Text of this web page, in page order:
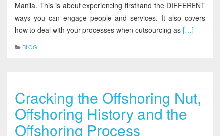
Manila. This is about experiencing firsthand the DIFFERENT
ways you can engage people and services. It also covers
how to deal with your processes when outsourcing as […]
BLOG
Cracking the Offshoring Nut,
Offshoring History and the
Offshoring Process